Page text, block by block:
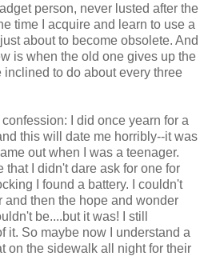
person, never lusted after the
time I acquire and learn to use a
about to become obsolete. And
is when the old one gives up the
inclined to do about every three
I did once yearn for a
this will date me horribly--it was
out when I was a teenager.
that I didn't dare ask for one for
I found a battery. I couldn't
and then the hope and wonder
be....but it was! I still
it. So maybe now I understand a
on the sidewalk all night for their